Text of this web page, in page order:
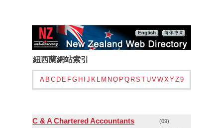
紐西蘭網站索引
A B C D E FG H J K L M N O P Q RS T UVWXYZ9
C & A Chartered Accountants
(09)